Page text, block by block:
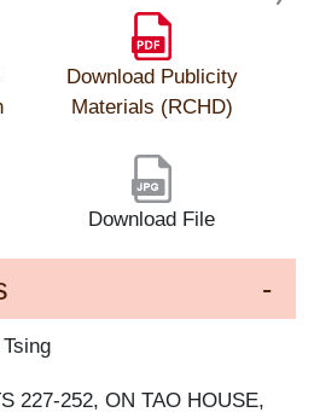
Download Publicity
Materials (RCHD)
Download File
227-252, ON TAO HOUSE,